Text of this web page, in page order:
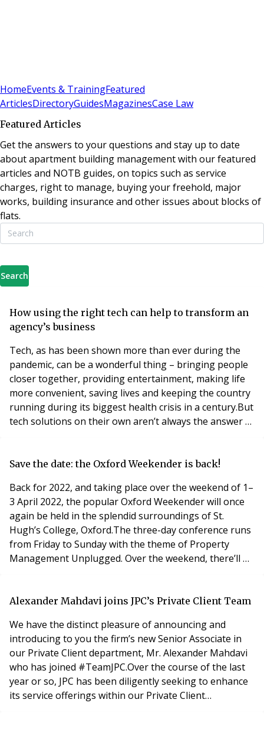
HomeEvents & TrainingFeatured
ArticlesDirectoryGuidesMagazinesCase Law
Featured Articles
Get the answers to your questions and stay up to date
about apartment building management with our featured
articles and NOTB guides, on topics such as service
charges, right to manage, buying your freehold, major
works, building insurance and other issues about blocks of
flats.
Search
How using the right tech can help to transform an
agency’s business
Tech, as has been shown more than ever during the
pandemic, can be a wonderful thing – bringing people
closer together, providing entertainment, making life
more convenient, saving lives and keeping the country
running during its biggest health crisis in a century.But
tech solutions on their own aren’t always the answer –
the market rather than attempting to disturb or
Save the date: the Oxford Weekender is back!
Back for 2022, and taking place over the weekend of 1–
3 April 2022, the popular Oxford Weekender will once
again be held in the splendid surroundings of St.
Hugh’s College, Oxford.The three-day conference runs
from Friday to Sunday with the theme of Property
Management Unplugged. Over the weekend, there’ll be
their knowledge and expand their skills in all the areas
Alexander Mahdavi joins JPC’s Private Client Team
We have the distinct pleasure of announcing and
introducing to you the firm’s new Senior Associate in
our Private Client department, Mr. Alexander Mahdavi
who has joined #TeamJPC.Over the course of the last
year or so, JPC has been diligently seeking to enhance
its service offerings within our Private Client